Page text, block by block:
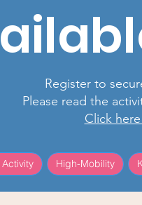
Register to
Please read the
Click
Activity High-Mobility